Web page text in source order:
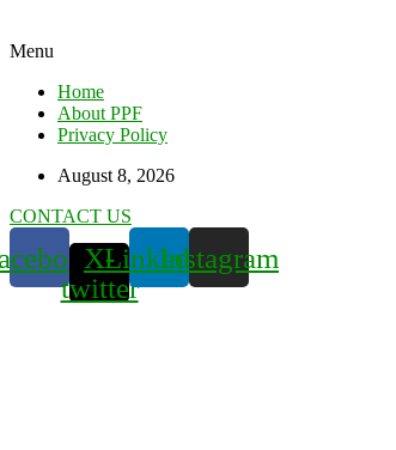
Menu
Home
About PPF
Privacy Policy
August 8, 2026
CONTACT US
X-
twitter
LinkedinInstagram